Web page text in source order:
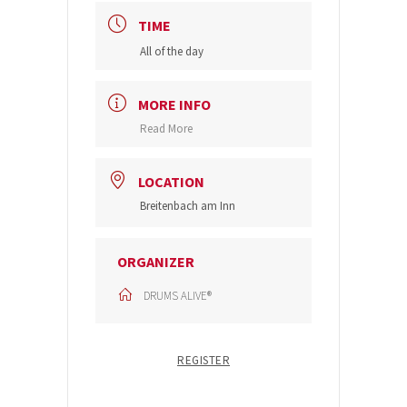
TIME
All of the day
MORE INFO
Read More
LOCATION
Breitenbach am Inn
ORGANIZER
DRUMS ALIVE®
REGISTER